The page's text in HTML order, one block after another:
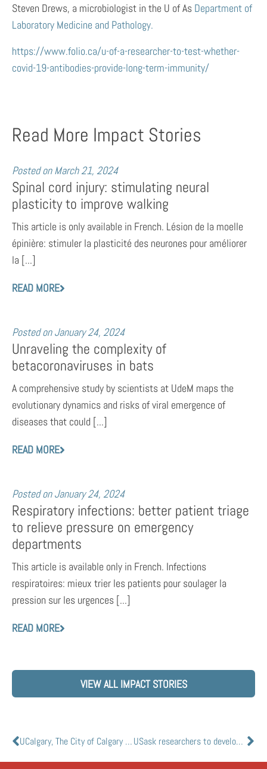
Steven Drews, a microbiologist in the U of As Department of
Laboratory Medicine and Pathology.
https://www.folio.ca/u-of-a-researcher-to-test-whether-
covid-19-antibodies-provide-long-term-immunity/
Read More Impact Stories
Posted on March 21, 2024
Spinal cord injury: stimulating neural
plasticity to improve walking
This article is only available in French. Lésion de la moelle
épinière: stimuler la plasticité des neurones pour améliorer
la [...]
READ MORE
Posted on January 24, 2024
Unraveling the complexity of
betacoronaviruses in bats
A comprehensive study by scientists at UdeM maps the
evolutionary dynamics and risks of viral emergence of
diseases that could [...]
READ MORE
Posted on January 24, 2024
Respiratory infections: better patient triage
to relieve pressure on emergency
departments
This article is available only in French. Infections
respiratoires: mieux trier les patients pour soulager la
pression sur les urgences [...]
READ MORE
VIEW ALL IMPACT STORIES
UCalgary, The City of Calgary and AHS team up in the fight against COVID-19 USask researchers to develop saliva-based COVID-19 home testing kit